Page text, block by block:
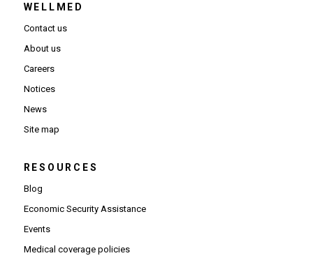
WELLMED
Contact us
About us
Careers
Notices
News
Site map
RESOURCES
Blog
Economic Security Assistance
Events
Medical coverage policies